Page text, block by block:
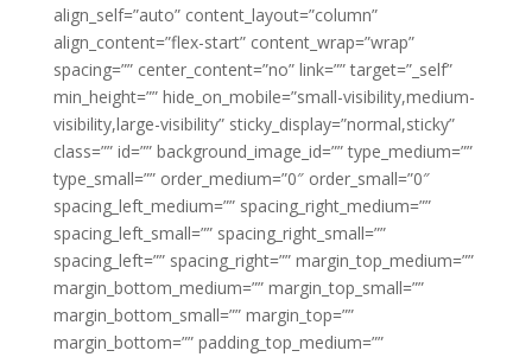
align_self=”auto” content_layout=”column”
align_content=”flex-start” content_wrap=”wrap”
spacing=”” center_content=”no” link=”” target=”_self”
min_height=”” hide_on_mobile=”small-visibility,medium-
visibility,large-visibility” sticky_display=”normal,sticky”
class=”” id=”” background_image_id=”” type_medium=””
type_small=”” order_medium=”0″ order_small=”0″
spacing_left_medium=”” spacing_right_medium=””
spacing_left_small=”” spacing_right_small=””
spacing_left=”” spacing_right=”” margin_top_medium=””
margin_bottom_medium=”” margin_top_small=””
margin_bottom_small=”” margin_top=””
margin_bottom=”” padding_top_medium=””